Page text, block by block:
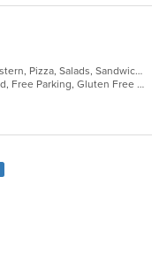
Healthy, Mediterranean, Middle Eastern, Pizza, Salads, Sandwiches, Vegetarian, Wings, Wraps
BYOB, Casual Dining, Comfort Food, Free Parking, Gluten Free Options, Healthy Options, Offers Military Discount, Organic Options, Outdoor Seating, Pets Allowed, Vegan Options, Vegetarian Options